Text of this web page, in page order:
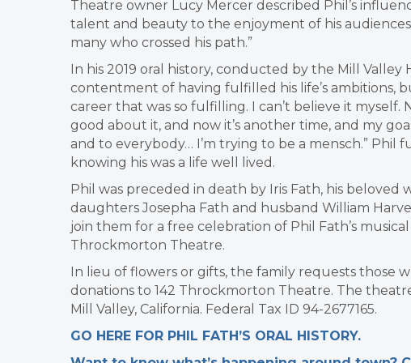
Theatre owner Lucy Mercer described Phil’s
talent and beauty to the enjoyment of his
many who crossed his path.”
In his 2019 oral history, conducted by the Mill Valley
contentment of having fulfilled his life’s ambitions,
career that was so fulfilling. I can’t believe it myself.
good about it, and now it’s another time, and my
and to everybody… I’m trying to be a mensch.” Phil
knowing his was a life well lived.
Phil was preceded in death by Iris Fath, his beloved
daughters Josepha Fath and husband William
join them for a free celebration of Phil Fath’s
Throckmorton Theatre.
In lieu of flowers or gifts, the family requests those
donations to 142 Throckmorton Theatre. The
Mill Valley, California. Federal Tax ID 94-2677165.
GO HERE FOR PHIL FATH’S ORAL HISTORY.